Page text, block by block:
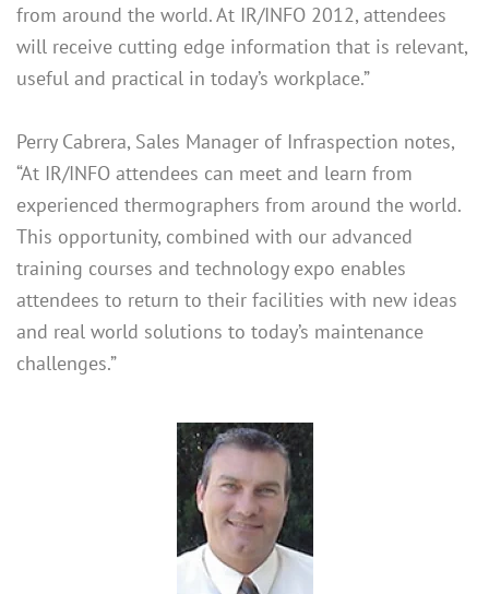
from around the world. At IR/INFO 2012, attendees
will receive cutting edge information that is relevant,
useful and practical in today’s workplace.”
Perry Cabrera, Sales Manager of Infraspection notes,
“At IR/INFO attendees can meet and learn from
experienced thermographers from around the world.
This opportunity, combined with our advanced
training courses and technology expo enables
attendees to return to their facilities with new ideas
and real world solutions to today’s maintenance
challenges.”